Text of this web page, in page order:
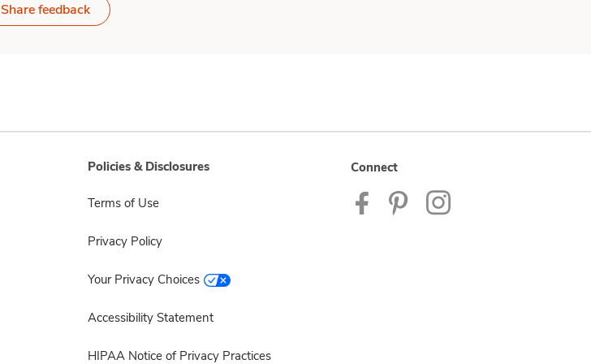
Share feedback
Policies & Disclosures
Terms of Use
Privacy Policy
Your Privacy Choices
Accessibility Statement
HIPAA Notice of Privacy Practices
Connect